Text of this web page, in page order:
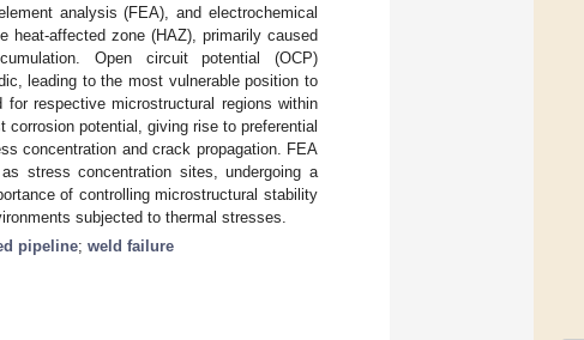
analysis (FEA), and electrochemical
heat-affected zone (HAZ), primarily caused
Open circuit potential (OCP)
leading to the most vulnerable position to
respective microstructural regions within
potential, giving rise to preferential
concentration and crack propagation. FEA
stress concentration sites, undergoing a
of controlling microstructural stability
subjected to thermal stresses.
pipeline; weld failure